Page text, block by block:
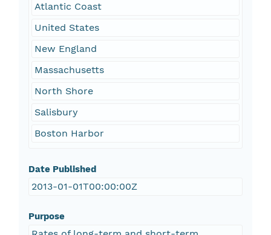
Atlantic Coast
United States
New England
Massachusetts
North Shore
Salisbury
Boston Harbor
Date Published
2013-01-01T00:00:00Z
Purpose